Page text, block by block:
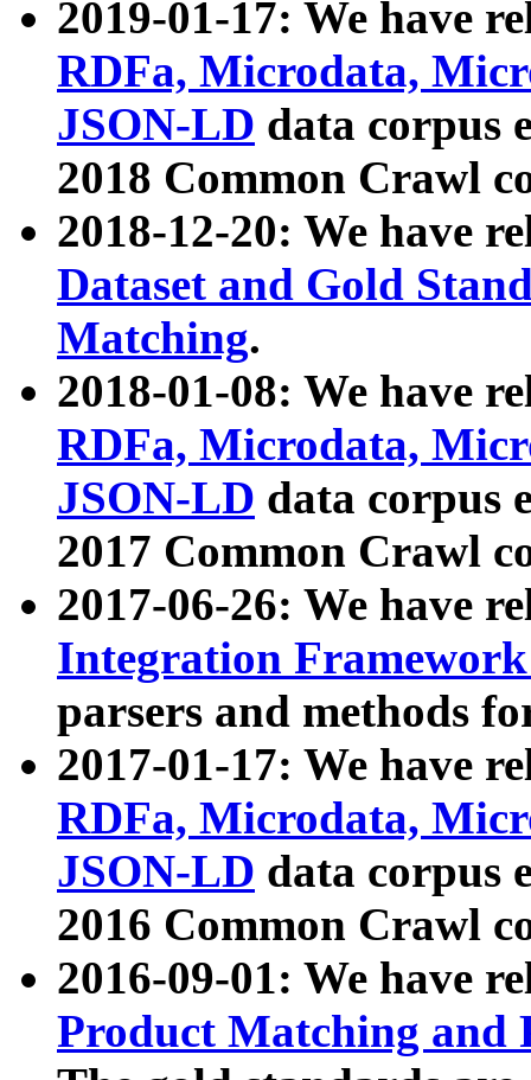
2019-01-17: We have
RDFa, Microdata,
JSON-LD data corpus
2018 Common Crawl
2018-12-20: We have
Dataset and Gold
Matching.
2018-01-08: We have
RDFa, Microdata,
JSON-LD data corpus
2017 Common Crawl
2017-06-26: We have
Integration
parsers and methods
2017-01-17: We have
RDFa, Microdata,
JSON-LD data corpus
2016 Common Crawl
2016-09-01: We have
Product Matching and